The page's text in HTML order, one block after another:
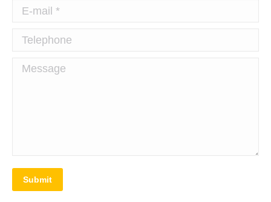
E-mail *
Telephone
Message
Submit